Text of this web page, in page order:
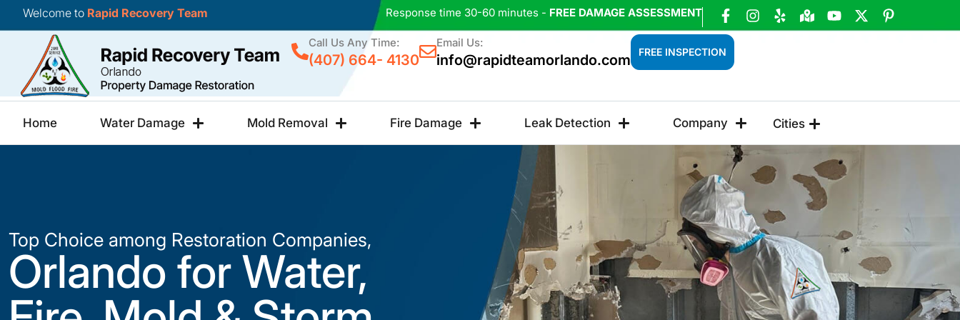
Welcome to Rapid Recovery Team Response time 30-60 minutes - FREE DAMAGE ASSESSMENT
Call Us Any Time:
(407) 664- 4130
Email Us:
info@rapidteamorlando.com FREE INSPECTION
Home Water Damage Mold Removal Fire Damage Leak Detection Company Cities
Top Choice among Restoration Companies,
Orlando for Water,